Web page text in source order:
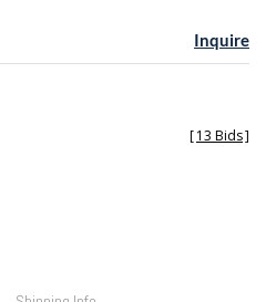
Inquire
[13 Bids]